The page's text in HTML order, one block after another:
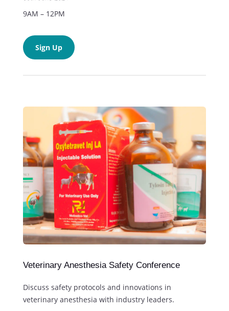
9AM – 12PM
Sign Up
Veterinary Anesthesia Safety Conference
Discuss safety protocols and innovations in
veterinary anesthesia with industry leaders.